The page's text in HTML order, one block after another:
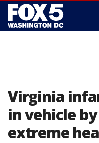
Virginia
in vehicle
extreme